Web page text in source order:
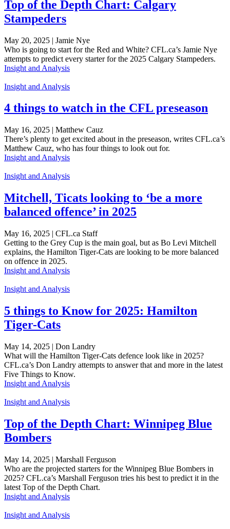
Top of the Depth Chart: Calgary
Stampeders
May 20, 2025 | Jamie Nye
Who is going to start for the Red and White? CFL.ca’s Jamie Nye
attempts to predict every starter for the 2025 Calgary Stampeders.
Insight and Analysis
Insight and Analysis
4 things to watch in the CFL preseason
May 16, 2025 | Matthew Cauz
There’s plenty to get excited about in the preseason, writes CFL.ca’s
Matthew Cauz, who has four things to look out for.
Insight and Analysis
Insight and Analysis
Mitchell, Ticats looking to ‘be a more
balanced offence’ in 2025
May 16, 2025 | CFL.ca Staff
Getting to the Grey Cup is the main goal, but as Bo Levi Mitchell
explains, the Hamilton Tiger-Cats are looking to be more balanced
on offence in 2025.
Insight and Analysis
Insight and Analysis
5 things to Know for 2025: Hamilton
Tiger-Cats
May 14, 2025 | Don Landry
What will the Hamilton Tiger-Cats defence look like in 2025?
CFL.ca’s Don Landry attempts to answer that and more in the latest
Five Things to Know.
Insight and Analysis
Insight and Analysis
Top of the Depth Chart: Winnipeg Blue
Bombers
May 14, 2025 | Marshall Ferguson
Who are the projected starters for the Winnipeg Blue Bombers in
2025? CFL.ca’s Marshall Ferguson tries his best to predict it in the
latest Top of the Depth Chart.
Insight and Analysis
Insight and Analysis